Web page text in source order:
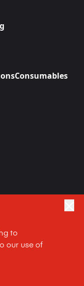
to
our use of
Consumables
|